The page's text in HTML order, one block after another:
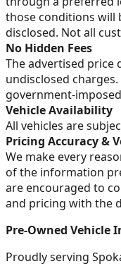
those conditions will
disclosed. Not all
No Hidden Fees
The advertised price
undisclosed
government-
Vehicle Availability
All vehicles are
Pricing Accuracy &
We make every
of the information
are encouraged to
and pricing with the
Pre-Owned Vehicle
Proudly serving